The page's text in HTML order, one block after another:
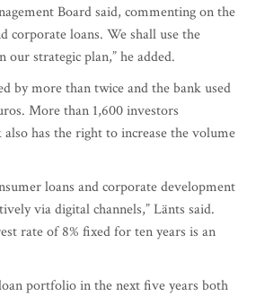
Board said, commenting on the
corporate loans. We shall use the
strategic plan,” he added.
by more than twice and the bank used
More than 1,600 investors
has the right to increase the volume
loans and corporate development
via digital channels,” Länts said.
rate of 8% fixed for ten years is an
portfolio in the next five years both